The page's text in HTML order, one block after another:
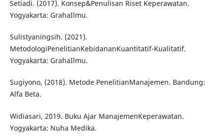
Setiadi. (2017). Konsep&Penulisan Riset Keperawatan.
Yogyakarta: GrahaIlmu.
Sulistyaningsih. (2021).
MetodologiPenelitianKebidananKuantitatif-Kualitatif.
Yogyakarta: GrahaIlmu.
Sugiyono, (2018). Metode PenelitianManajemen. Bandung:
Alfa Beta.
Widiasari, 2019. Buku Ajar ManajemenKeperawatan.
Yogyakarta: Nuha Medika.